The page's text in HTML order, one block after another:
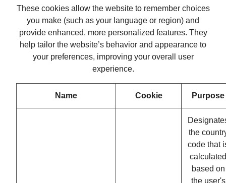
These cookies allow the website to remember choices
you make (such as your language or region) and
provide enhanced, more personalized features. They
help tailor the website’s behavior and appearance to
your preferences, improving your overall user
experience.
Name Cookie Purpose
the
code that
calculated
based on
the user's